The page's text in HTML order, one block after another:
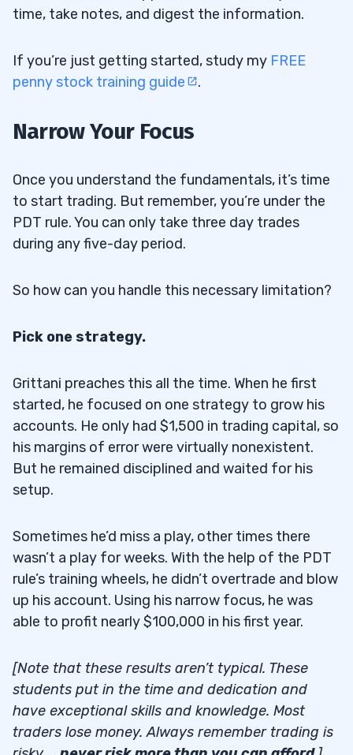
time, take notes, and digest the information.
If you’re just getting started, study my FREE
penny stock training guide
.
Narrow Your Focus
Once you understand the fundamentals, it’s time
to start trading. But remember, you’re under the
PDT rule. You can only take three day trades
during any five-day period.
So how can you handle this necessary limitation?
Pick one strategy.
Grittani preaches this all the time. When he first
started, he focused on one strategy to grow his
accounts. He only had $1,500 in trading capital, so
his margins of error were virtually nonexistent.
But he remained disciplined and waited for his
setup.
Sometimes he’d miss a play, other times there
wasn’t a play for weeks. With the help of the PDT
rule’s training wheels, he didn’t overtrade and blow
up his account. Using his narrow focus, he was
able to profit nearly $100,000 in his first year.
[Note that these results aren’t typical. These
students put in the time and dedication and
have exceptional skills and knowledge. Most
traders lose money. Always remember trading is